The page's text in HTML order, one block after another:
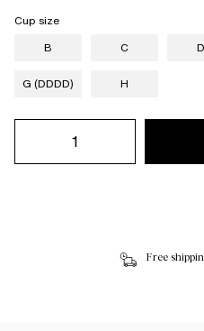
Cup size
B
C D
G (DDDD) H
Free